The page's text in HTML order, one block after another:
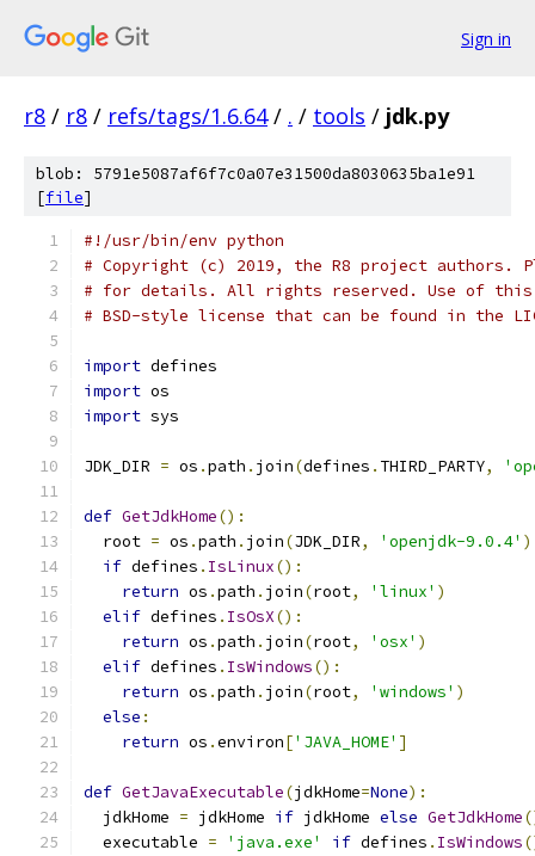
Sign in
r8 / r8 / refs/tags/1.6.64 / . / tools / jdk.py
blob: 5791e5087af6f7c0a07e31500da8030635ba1e91
[file]
#!/usr/bin/env python
# Copyright (c) 2019, the R8 project authors.
# for details. All rights reserved. Use of this
# BSD-style license that can be found in the
import defines
import os
import sys
JDK_DIR = os .path . join(defines . THIRD_PARTY,
def GetJdkHome():
  root
= os .path . join(JDK_DIR, 'openjdk-9.0.4' )
if defines . IsLinux():
return os .path . join(root, 'linux' )
elif defines . IsOsX():
return os .path . join(root, 'osx' )
elif defines . IsWindows():
return os .path . join(root, 'windows' )
else :
return os .environ['JAVA_HOME' ]
def GetJavaExecutable(jdkHome=None):
  jdkHome
= jdkHome if jdkHome else GetJdkHome
  executable
= 'java.exe' if defines . IsWindows